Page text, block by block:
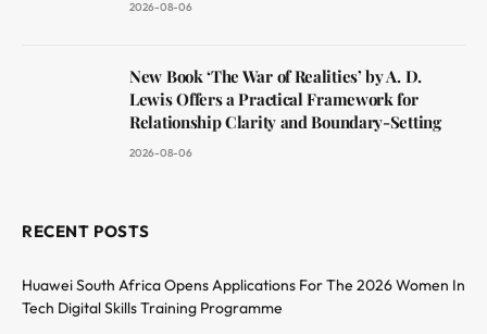
2026-08-06
New Book ‘The War of Realities’ by A. D.
Lewis Offers a Practical Framework for
Relationship Clarity and Boundary-Setting
2026-08-06
RECENT POSTS
Huawei South Africa Opens Applications For The 2026 Women In
Tech Digital Skills Training Programme